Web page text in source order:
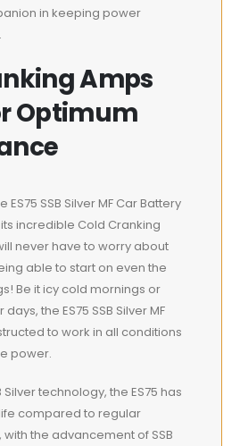
in keeping power
Amps
Optimum
SSB Silver MF Car Battery
incredible Cold Cranking
never have to worry about
able to start on even the
Be it icy cold mornings or
the ES75 SSB Silver MF
to work in all conditions
power.
Silver technology, the ES75 has
compared to regular
the advancement of SSB